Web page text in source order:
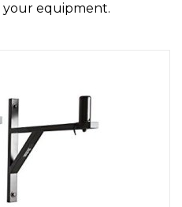
equipment.